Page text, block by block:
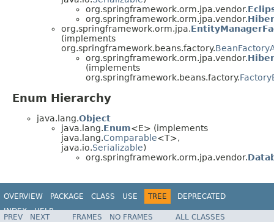
org.springframework.orm.jpa.vendor.
org.springframework.orm.jpa.vendor.
org.springframework.orm.jpa.
(implements
org.springframework.beans.factory.
org.springframework.orm.jpa.vendor.
(implements
org.springframework.beans.factory.
Enum Hierarchy
java.lang.Object
java.lang.Enum<E> (implements
java.lang.Comparable<T>,
java.io.Serializable)
org.springframework.orm.jpa.vendor.
OVERVIEW PACKAGE CLASS USE TREE
DEPRECATED
INDEX
HELP
Spring Framework
PREV NEXT FRAMES NO FRAMES ALL CLASSES